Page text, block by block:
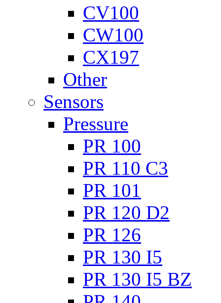
CV100
CW100
CX197
Other
Sensors
Pressure
PR 100
PR 110 C3
PR 101
PR 120 D2
PR 126
PR 130 I5
PR 130 I5 BZ